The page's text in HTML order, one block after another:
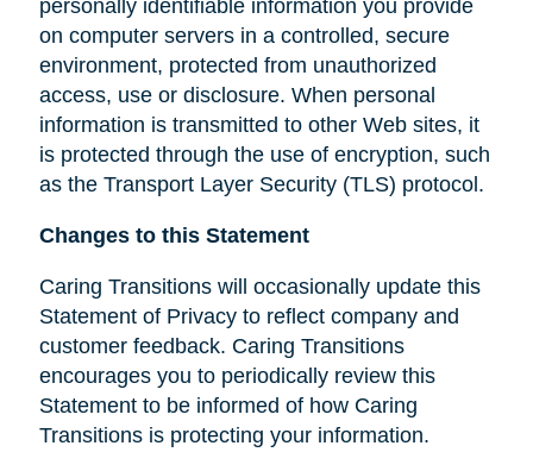
personally identifiable information you provide
on computer servers in a controlled, secure
environment, protected from unauthorized
access, use or disclosure. When personal
information is transmitted to other Web sites, it
is protected through the use of encryption, such
as the Transport Layer Security (TLS) protocol.
Changes to this Statement
Caring Transitions will occasionally update this
Statement of Privacy to reflect company and
customer feedback. Caring Transitions
encourages you to periodically review this
Statement to be informed of how Caring
Transitions is protecting your information.